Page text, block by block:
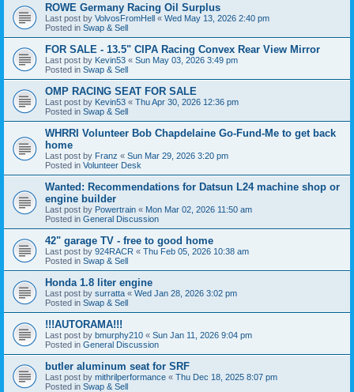
ROWE Germany Racing Oil Surplus
Last post by VolvosFromHell « Wed May 13, 2026 2:40 pm
Posted in Swap & Sell
FOR SALE - 13.5" CIPA Racing Convex Rear View Mirror
Last post by Kevin53 « Sun May 03, 2026 3:49 pm
Posted in Swap & Sell
OMP RACING SEAT FOR SALE
Last post by Kevin53 « Thu Apr 30, 2026 12:36 pm
Posted in Swap & Sell
WHRRI Volunteer Bob Chapdelaine Go-Fund-Me to get back
home
Last post by Franz « Sun Mar 29, 2026 3:20 pm
Posted in Volunteer Desk
Wanted: Recommendations for Datsun L24 machine shop or
engine builder
Last post by Powertrain « Mon Mar 02, 2026 11:50 am
Posted in General Discussion
42" garage TV - free to good home
Last post by 924RACR « Thu Feb 05, 2026 10:38 am
Posted in Swap & Sell
Honda 1.8 liter engine
Last post by surratta « Wed Jan 28, 2026 3:02 pm
Posted in Swap & Sell
!!!AUTORAMA!!!
Last post by bmurphy210 « Sun Jan 11, 2026 9:04 pm
Posted in General Discussion
butler aluminum seat for SRF
Last post by mithrilperformance « Thu Dec 18, 2025 8:07 pm
Posted in Swap & Sell